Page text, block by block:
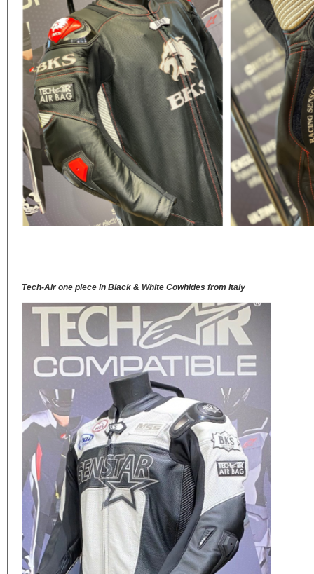
Tech-Air one piece in Black & White Cowhides from Italy